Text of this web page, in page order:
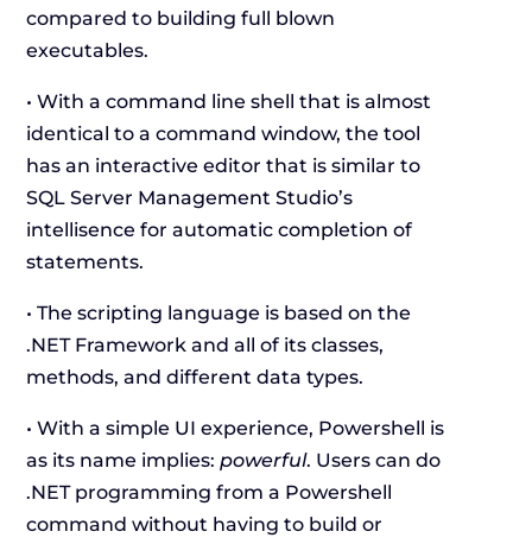
compared to building full blown
executables.
• With a command line shell that is almost
identical to a command window, the tool
has an interactive editor that is similar to
SQL Server Management Studio’s
intellisence for automatic completion of
statements.
• The scripting language is based on the
.NET Framework and all of its classes,
methods, and different data types.
• With a simple UI experience, Powershell is
as its name implies:powerful. Users can do
.NET programming from a Powershell
command without having to build or